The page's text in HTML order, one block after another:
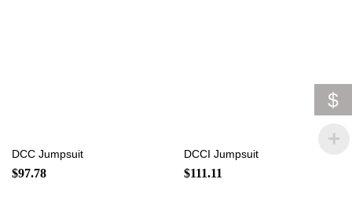
DCC Jumpsuit
$97.78
DCCI Jumpsuit
$111.11
$